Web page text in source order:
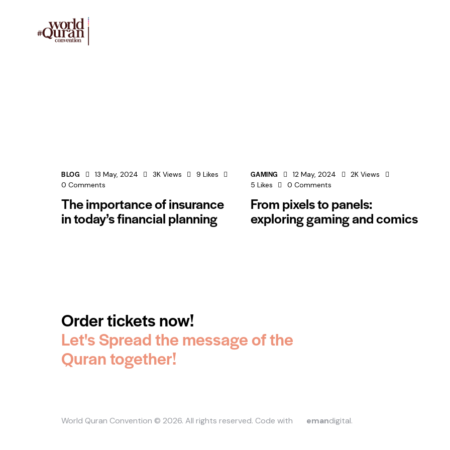
BLOG 13 May, 2024 3K Views 9 Likes
0 Comments
The importance of insurance
in today’s financial planning
GAMING 12 May, 2024 2K Views
5 Likes 0 Comments
From pixels to panels:
exploring gaming and comics
Order tickets now!
Let's Spread the message of the
Quran together!
World Quran Convention © 2026. All rights reserved. Code with emandigital.